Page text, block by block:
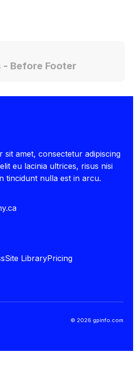
- Before Footer
sit amet, consectetur adipiscing
eu lacinia ultrices, risus nisi
tincidunt nulla est in arcu.
Site LibraryPricing
© 2026 gpinfo.com